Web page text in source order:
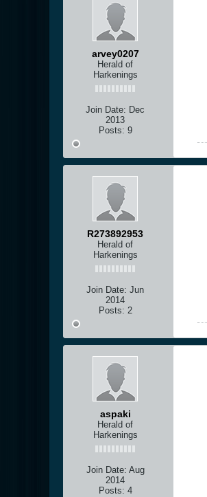
arvey0207
Herald of
Harkenings
Join Date: Dec
2013
Posts: 9
R273892953
Herald of
Harkenings
Join Date: Jun
2014
Posts: 2
aspaki
Herald of
Harkenings
Join Date: Aug
2014
Posts: 4